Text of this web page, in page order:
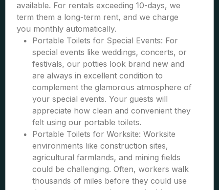
available. For rentals exceeding 10-days, we
term them a long-term rent, and we charge
you monthly automatically.
Portable Toilets for Special Events: For
special events like weddings, concerts, or
festivals, our potties look brand new and
are always in excellent condition to
complement the glamorous atmosphere of
your special events. Your guests will
appreciate how clean and convenient they
felt using our portable toilets.
Portable Toilets for Worksite: Worksite
environments like construction sites,
agricultural farmlands, and mining fields
could be challenging. Often, workers walk
thousands of miles before they could use